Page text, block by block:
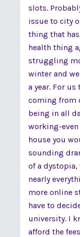
slots.
issue to city
thing that
health thing
struggling
winter and
a year. For
coming from
being in all
working-
house you
sounding
of a
nearly
more online
have to
university. I
afford the